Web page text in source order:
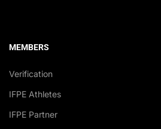
MEMBERS
Verification
IFPE Athletes
IFPE Partner